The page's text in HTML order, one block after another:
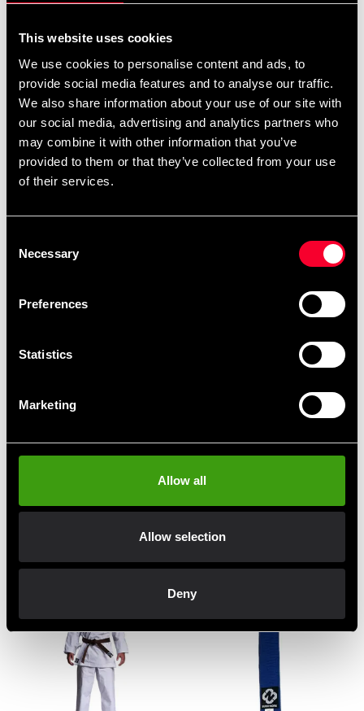
This website uses cookies
We use cookies to personalise content and ads, to
provide social media features and to analyse our traffic.
We also share information about your use of our site with
our social media, advertising and analytics partners who
may combine it with other information that you’ve
provided to them or that they’ve collected from your use
of their services.
Selection
Necessary
Preferences
Statistics
Marketing
Allow all
Allow selection
Deny
Budo-Nord Groin Guard
190 SEK 1 048 SEK 1 123 SEK
1 973 SEK
Dento with JKA embroidery
2 593 SEK
Budo-Nord Karate uniform
Budo-Nord Karate uniform
JKA Heian